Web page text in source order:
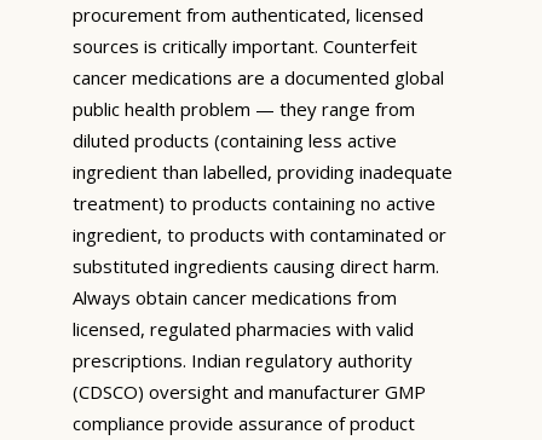
procurement from authenticated, licensed
sources is critically important. Counterfeit
cancer medications are a documented global
public health problem — they range from
diluted products (containing less active
ingredient than labelled, providing inadequate
treatment) to products containing no active
ingredient, to products with contaminated or
substituted ingredients causing direct harm.
Always obtain cancer medications from
licensed, regulated pharmacies with valid
prescriptions. Indian regulatory authority
(CDSCO) oversight and manufacturer GMP
compliance provide assurance of product